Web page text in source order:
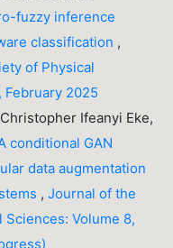
fuzzy inference
classification ,
of Physical
February 2025
Ifeanyi Eke,
conditional GAN
data augmentation
,Journal of the
Volume 8,